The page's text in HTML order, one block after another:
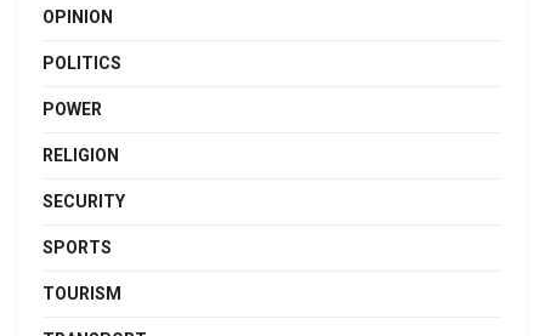
OPINION
POLITICS
POWER
RELIGION
SECURITY
SPORTS
TOURISM